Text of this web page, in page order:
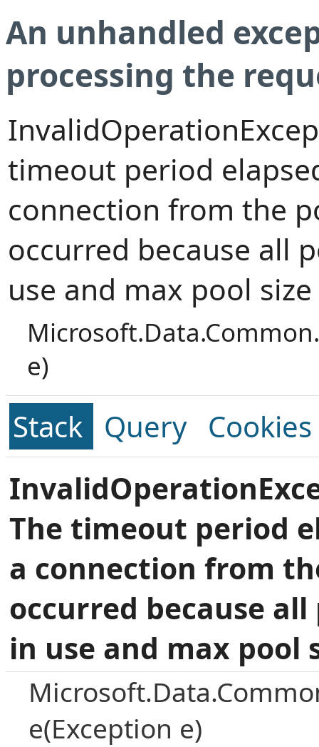
An unhandled
processing the
timeout period
connection from the
occurred because all
use and max pool
e)
Stack Query Cookies
The timeout period
a connection from
occurred because
in use and max pool
e(Exception e)